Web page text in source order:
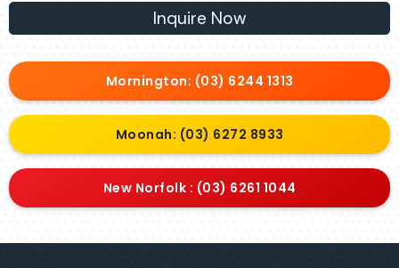
Inquire Now
Mornington: (03) 6244 1313
Moonah: (03) 6272 8933
New Norfolk : (03) 6261 1044